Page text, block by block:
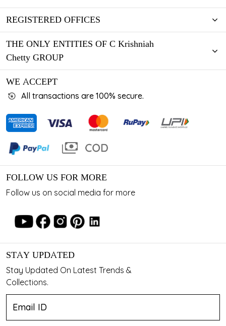
REGISTERED OFFICES
THE ONLY ENTITIES OF C Krishniah
Chetty GROUP
WE ACCEPT
All transactions are 100% secure.
FOLLOW US FOR MORE
Follow us on social media for more
STAY UPDATED
Stay Updated On Latest Trends &
Collections.